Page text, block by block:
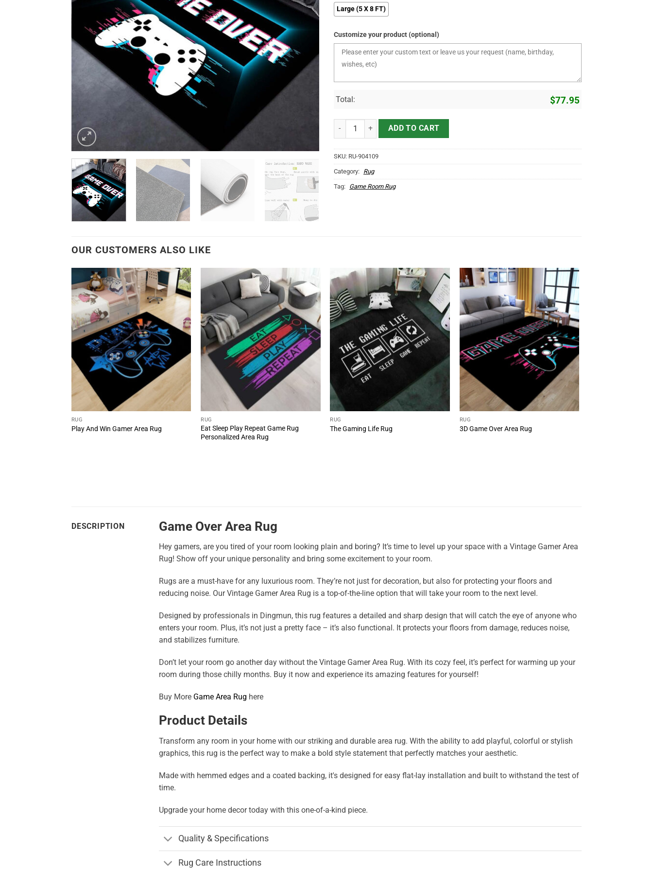
Large (5 X 8 FT)
Customize your product (optional)
Total: $77.95
Game Over Area Rug quantity
ADD TO CART
SKU: RU-904109
Category: Rug
Tag: Game Room Rug
OUR CUSTOMERS ALSO LIKE
RUG
Play And Win Gamer Area Rug
RUG
Eat Sleep Play Repeat Game Rug
Personalized Area Rug
RUG
The Gaming Life Rug
RUG
3D Game Over Area Rug
DESCRIPTION Game Over Area Rug
Hey gamers, are you tired of your room looking plain and boring? It’s time to level up your space with a Vintage Gamer Area
Rug! Show off your unique personality and bring some excitement to your room.
Rugs are a must-have for any luxurious room. They’re not just for decoration, but also for protecting your floors and
reducing noise. Our Vintage Gamer Area Rug is a top-of-the-line option that will take your room to the next level.
Designed by professionals in Dingmun, this rug features a detailed and sharp design that will catch the eye of anyone who
enters your room. Plus, it’s not just a pretty face – it’s also functional. It protects your floors from damage, reduces noise,
and stabilizes furniture.
Don’t let your room go another day without the Vintage Gamer Area Rug. With its cozy feel, it’s perfect for warming up your
room during those chilly months. Buy it now and experience its amazing features for yourself!
Buy More Game Area Rug here
Product Details
Transform any room in your home with our striking and durable area rug. With the ability to add playful, colorful or stylish
graphics, this rug is the perfect way to make a bold style statement that perfectly matches your aesthetic.
Made with hemmed edges and a coated backing, it's designed for easy flat-lay installation and built to withstand the test of
time.
Upgrade your home decor today with this one-of-a-kind piece.
Quality & Specifications
Rug Care Instructions